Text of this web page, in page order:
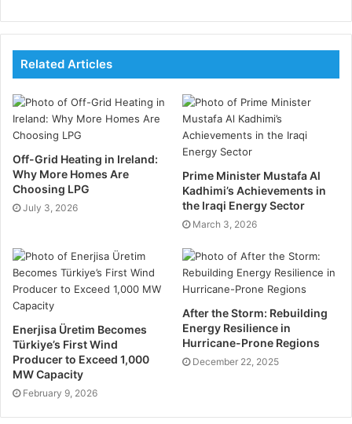
Risk Management
Oil and gas projects are inherently risky, with potential
hazards. You must implement a robust risk
management strategy.
Conduct in-depth risk assessments to identify
potential risks and their impacts. Develop mitigation
plans to address identified risks, including
contingency measures. Monitor risks continuously
threats. Make sure you adhere to all compliance and
regulatory requirements to avoid any penalties.
Technological Integration
Leveraging advanced technologies can enhance the
efficiency and safety of oil and gas projects.
Utilise project management software, such as
Related Articles
Off-Grid Heating in Ireland:
Why More Homes Are
Choosing LPG
July 3, 2026
Prime Minister Mustafa Al
Kadhimi’s Achievements in
the Iraqi Energy Sector
March 3, 2026
Enerjisa Üretim Becomes
Türkiye’s First Wind
Producer to Exceed 1,000
MW Capacity
February 9, 2026
After the Storm: Rebuilding
Energy Resilience in
Hurricane-Prone Regions
December 22, 2025